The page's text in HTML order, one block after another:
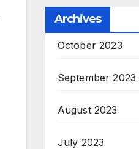
Archives
October 2023
September 2023
August 2023
July 2023